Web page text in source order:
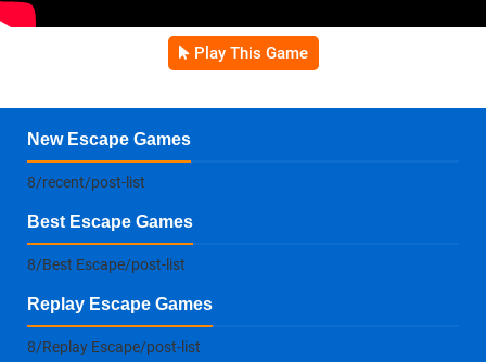
Play This Game
New Escape Games
8/recent/post-list
Best Escape Games
8/Best Escape/post-list
Replay Escape Games
8/Replay Escape/post-list